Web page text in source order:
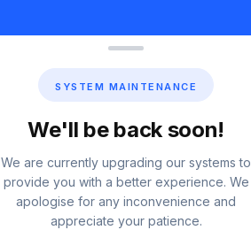
SYSTEM MAINTENANCE
We'll be back soon!
We are currently upgrading our systems to
provide you with a better experience. We
apologise for any inconvenience and
appreciate your patience.